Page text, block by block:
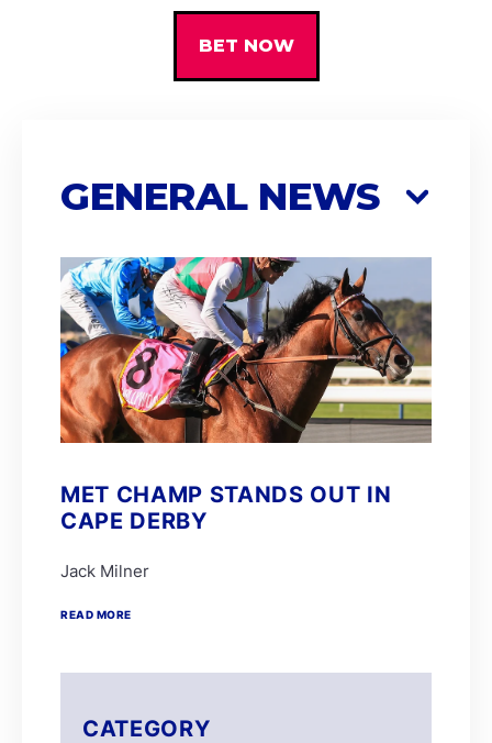
BET NOW
GENERAL NEWS
MET CHAMP STANDS OUT IN
CAPE DERBY
Jack Milner
READ MORE
CATEGORY